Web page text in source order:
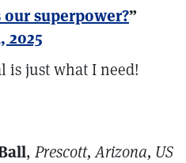
our superpower?”
2025
is just what I need!
, Prescott, Arizona, US